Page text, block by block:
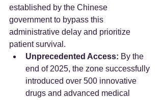
established by the Chinese
government to bypass this
administrative delay and prioritize
patient survival.
Unprecedented Access: By the
end of 2025, the zone successfully
introduced over 500 innovative
drugs and advanced medical